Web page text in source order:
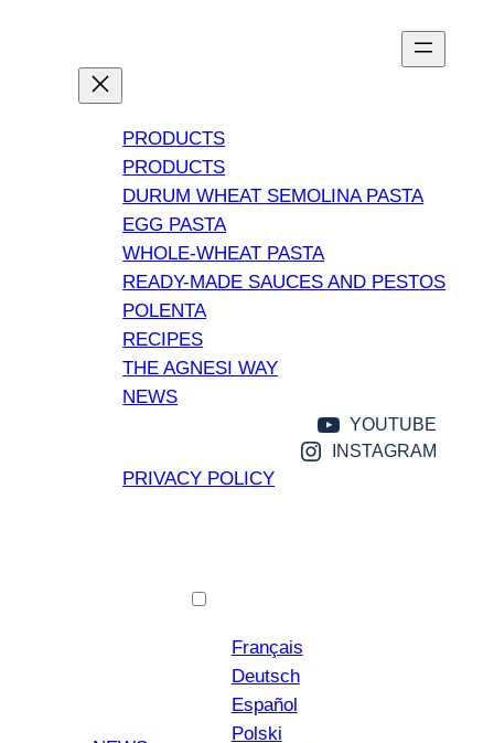
PRODUCTS
PRODUCTS
DURUM WHEAT SEMOLINA PASTA
EGG PASTA
WHOLE-WHEAT PASTA
READY-MADE SAUCES AND PESTOS
POLENTA
RECIPES
THE AGNESI WAY
NEWS
YOUTUBE
INSTAGRAM
PRIVACY POLICY
Français
Deutsch
Español
Polski